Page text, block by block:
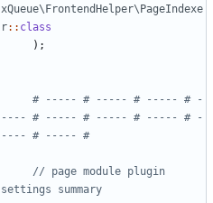
xQueue\FrontendHelper\PageIndexe
r:: class
);
# ----- # ----- # ----- # -
---- # ----- # ----- # ----- # -
// page module plugin